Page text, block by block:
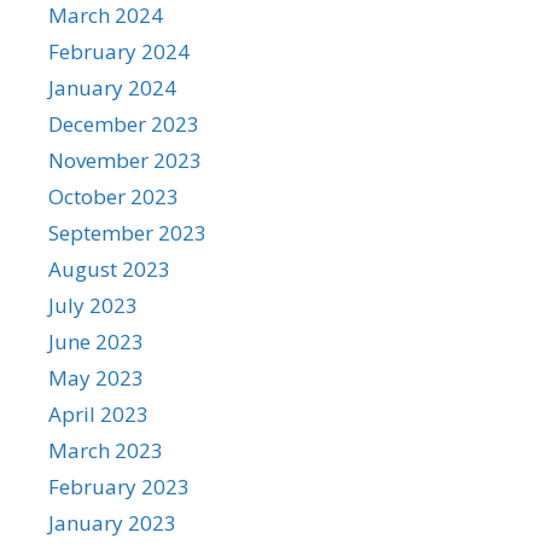
March 2024
February 2024
January 2024
December 2023
November 2023
October 2023
September 2023
August 2023
July 2023
June 2023
May 2023
April 2023
March 2023
February 2023
January 2023